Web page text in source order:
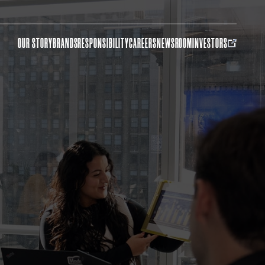
OUR STORYBRANDSRESPONSIBILITYCAREERSNEWSROOMINVESTORS